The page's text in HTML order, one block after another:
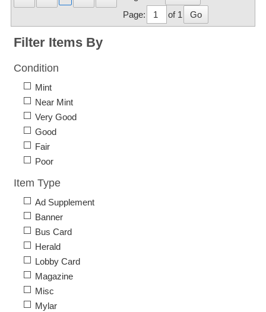
Page:
of 1 Go
Filter Items By
Condition
Mint
Near Mint
Very Good
Good
Fair
Poor
Item Type
Ad Supplement
Banner
Bus Card
Herald
Lobby Card
Magazine
Misc
Mylar